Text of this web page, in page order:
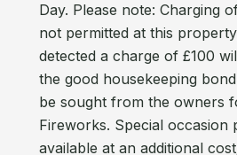
Day. Please note: Charging
not permitted at this
detected a charge of £100
the good housekeeping
be sought from the owners
Fireworks. Special occasion
available at an additional